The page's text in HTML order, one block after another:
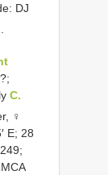
DJ
C.
♀
E; 28